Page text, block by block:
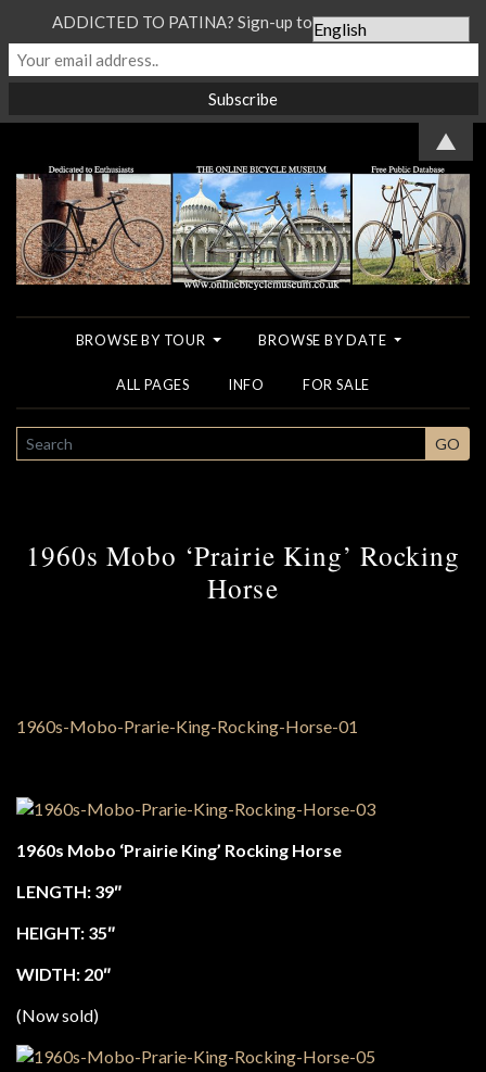
BROWSE BY TOUR BROWSE BY DATE
ALL PAGES INFO FOR SALE
SEARCH GO
1960s Mobo ‘Prairie King’ Rocking
Horse
1960s Mobo ‘Prairie King’ Rocking Horse
LENGTH: 39″
HEIGHT: 35″
WIDTH: 20″
(Now sold)
ADDICTED TO PATINA? Sign-up to our Newsletter...
▲